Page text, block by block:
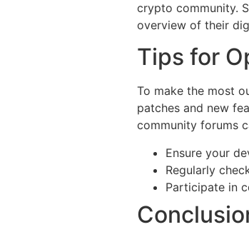
crypto community.
overview of their
Tips for
To make the most
patches and new
community forums
Ensure your
Regularly
Participate in